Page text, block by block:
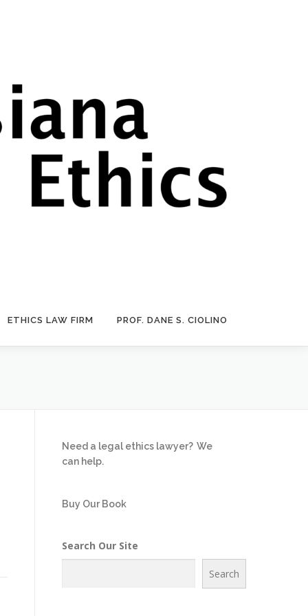
ETHICS LAW FIRM PROF. DANE S. CIOLINO
Need a legal ethics lawyer? We
can help.
Buy Our Book
Search Our Site
Search